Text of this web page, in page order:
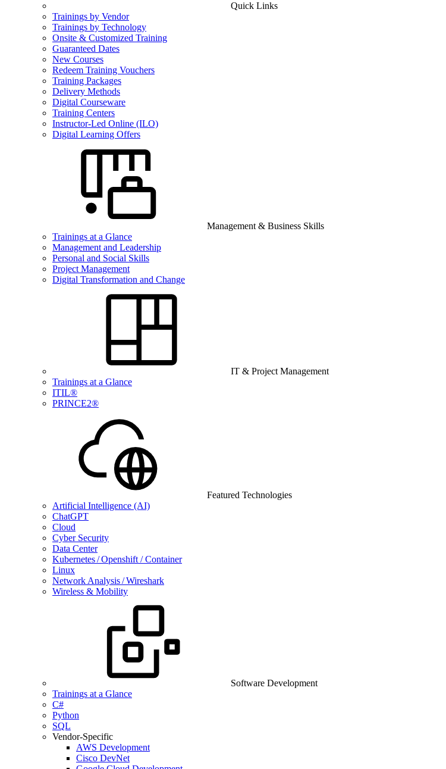
Quick Links
Trainings by Vendor
Trainings by Technology
Onsite & Customized Training
Guaranteed Dates
New Courses
Redeem Training Vouchers
Training Packages
Delivery Methods
Digital Courseware
Training Centers
Instructor-Led Online (ILO)
Digital Learning Offers
Management & Business Skills
Trainings at a Glance
Management and Leadership
Personal and Social Skills
Project Management
Digital Transformation and Change
IT & Project Management
Trainings at a Glance
ITIL®
PRINCE2®
Featured Technologies
Artificial Intelligence (AI)
ChatGPT
Cloud
Cyber Security
Data Center
Kubernetes / Openshift / Container
Linux
Network Analysis / Wireshark
Wireless & Mobility
Software Development
Trainings at a Glance
C#
Python
SQL
Vendor-Specific
AWS Development
Cisco DevNet